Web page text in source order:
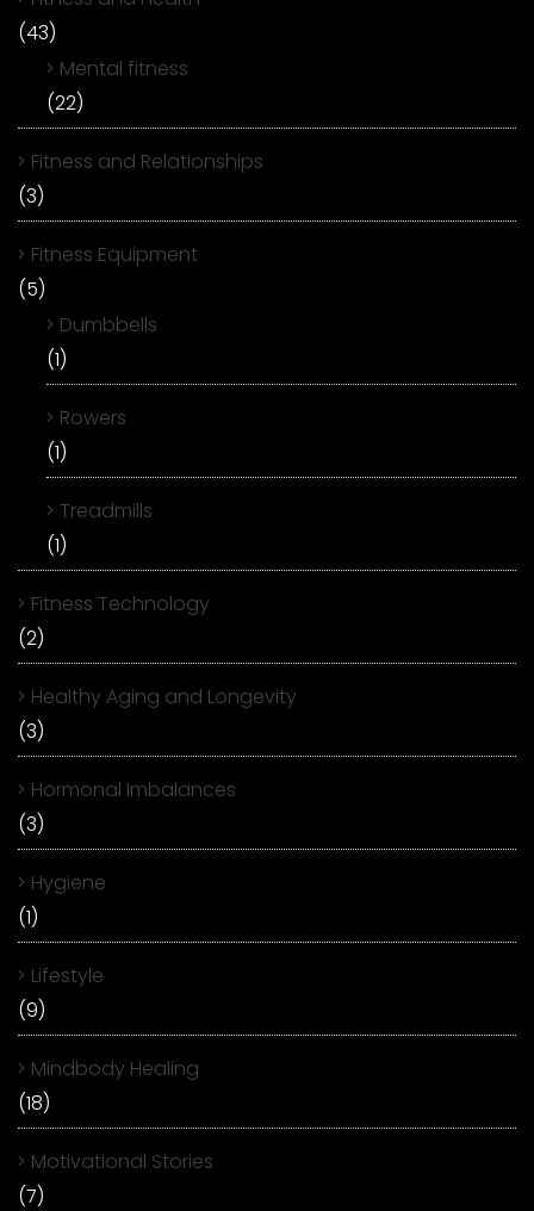
(43)
Mental fitness
(22)
Fitness and Relationships
(3)
Fitness Equipment
(5)
Dumbbells
(1)
Rowers
(1)
Treadmills
(1)
Fitness Technology
(2)
Healthy Aging and Longevity
(3)
Hormonal Imbalances
(3)
Hygiene
(1)
Lifestyle
(9)
Mindbody Healing
(18)
Motivational Stories
(7)